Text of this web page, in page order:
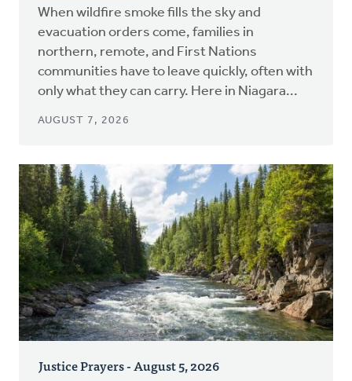
When wildfire smoke fills the sky and
evacuation orders come, families in
northern, remote, and First Nations
communities have to leave quickly, often with
only what they can carry. Here in Niagara...
AUGUST 7, 2026
Justice Prayers - August 5, 2026